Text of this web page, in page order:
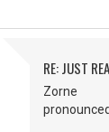
RE: JUST
Zorne